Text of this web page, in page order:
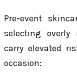
Pre-event
selecting overly
carry elevated
occasion: